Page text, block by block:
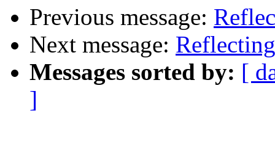
Previous message:
Next message:
Messages sorted by: [
]